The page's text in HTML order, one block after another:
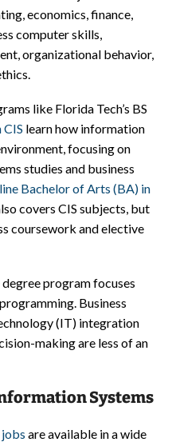
economics, finance,
computer skills,
organizational behavior,
like Florida Tech’s BS
learn how information
focusing on
studies and business
Bachelor of Arts (BA) in
covers CIS subjects, but
coursework and elective
program focuses
Business
(IT) integration
making are less of an
Systems
are available in a wide